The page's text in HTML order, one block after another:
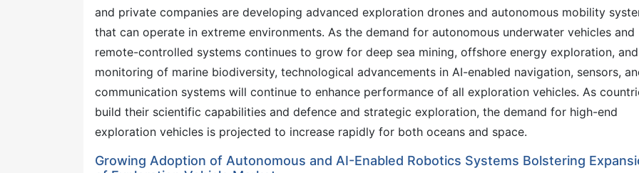
and private companies are developing advanced exploration drones and autonomous mobility
that can operate in extreme environments. As the demand for autonomous underwater vehicles and
remote-controlled systems continues to grow for deep sea mining, offshore energy exploration, and
monitoring of marine biodiversity, technological advancements in AI-enabled navigation, sensors,
communication systems will continue to enhance performance of all exploration vehicles. As
build their scientific capabilities and defence and strategic exploration, the demand for high-end
exploration vehicles is projected to increase rapidly for both oceans and space.
Growing Adoption of Autonomous and AI-Enabled Robotics Systems Bolstering